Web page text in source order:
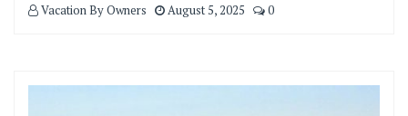
Vacation By Owners
August 5, 2025 0